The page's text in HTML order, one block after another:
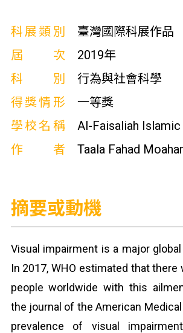
科展類別
臺灣國際科展作品
屆次
2019年
科別
行為與社會科學
得獎情形
一等獎
學校名稱
Al-Faisaliah
作者
Taala Fahad
摘要或動機
Visual impairment is a major
In 2017, WHO estimated that there
people worldwide with this
the journal of the American
prevalence of visual